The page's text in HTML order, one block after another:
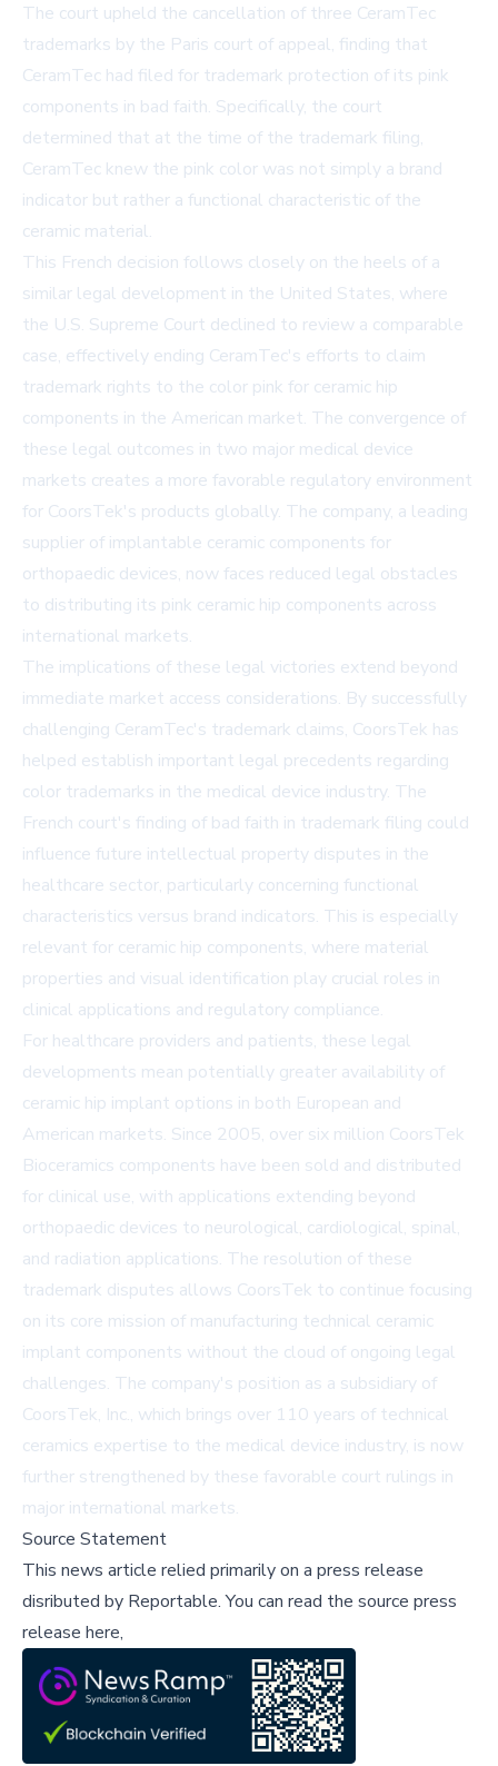
The court upheld the cancellation of three CeramTec
trademarks by the Paris court of appeal, finding that
CeramTec had filed for trademark protection of its pink
components in bad faith. Specifically, the court
determined that at the time of the trademark filing,
CeramTec knew the pink color was not simply a brand
indicator but rather a functional characteristic of the
ceramic material.
This French decision follows closely on the heels of a
similar legal development in the United States, where
the U.S. Supreme Court declined to review a comparable
case, effectively ending CeramTec's efforts to claim
trademark rights to the color pink for ceramic hip
components in the American market. The convergence of
these legal outcomes in two major medical device
markets creates a more favorable regulatory environment
for CoorsTek's products globally. The company, a leading
supplier of implantable ceramic components for
orthopaedic devices, now faces reduced legal obstacles
to distributing its pink ceramic hip components across
international markets.
The implications of these legal victories extend beyond
immediate market access considerations. By successfully
challenging CeramTec's trademark claims, CoorsTek has
helped establish important legal precedents regarding
color trademarks in the medical device industry. The
French court's finding of bad faith in trademark filing could
influence future intellectual property disputes in the
healthcare sector, particularly concerning functional
characteristics versus brand indicators. This is especially
relevant for ceramic hip components, where material
properties and visual identification play crucial roles in
clinical applications and regulatory compliance.
For healthcare providers and patients, these legal
developments mean potentially greater availability of
ceramic hip implant options in both European and
American markets. Since 2005, over six million CoorsTek
Bioceramics components have been sold and distributed
for clinical use, with applications extending beyond
orthopaedic devices to neurological, cardiological, spinal,
and radiation applications. The resolution of these
trademark disputes allows CoorsTek to continue focusing
on its core mission of manufacturing technical ceramic
implant components without the cloud of ongoing legal
challenges. The company's position as a subsidiary of
CoorsTek, Inc., which brings over 110 years of technical
ceramics expertise to the medical device industry, is now
further strengthened by these favorable court rulings in
major international markets.
Source Statement
This news article relied primarily on a press release
disributed by Reportable.You can read the source press
release here,